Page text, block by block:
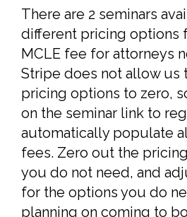
There are 2 seminars
different pricing options
MCLE fee for attorneys
Stripe does not allow us
pricing options to zero,
on the seminar link to
automatically populate
fees. Zero out the
you do not need, and
for the options you do
planning on coming to